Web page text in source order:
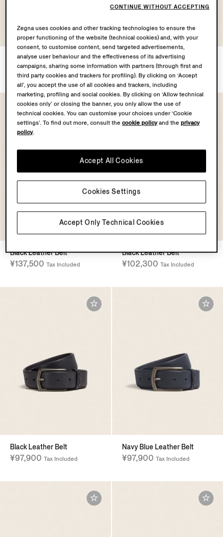
Black Leather Belt
¥97,900 Tax Included
Dark Brown Nubuck Belt
¥145,200 Tax Included
Black Leather Belt
¥137,500 Tax Included
Black Leather Belt
¥102,300 Tax Included
Black Leather Belt
¥97,900 Tax Included
Navy Blue Leather Belt
¥97,900 Tax Included
Zegna uses cookies and other tracking technologies to ensure the
proper functioning of the website (technical cookies) and, with your
consent, to customise content, send targeted advertisements,
analyse user behaviour and the effectiveness of its advertising
campaigns, sharing some information with partners (through first and
third party cookies and trackers for profiling). By clicking on ‘Accept
all’, you accept the use of all cookies and trackers, including
marketing, profiling and social cookies. By clicking on ‘Allow technical
cookies only’ or closing the banner, you only allow the use of
technical cookies. You can customise your choices under ‘Cookie
settings’. To find out more, consult thecookie policyand theprivacy
policy.
Accept Only Technical Cookies
Accept All Cookies
Cookies Settings
CONTINUE WITHOUT ACCEPTING